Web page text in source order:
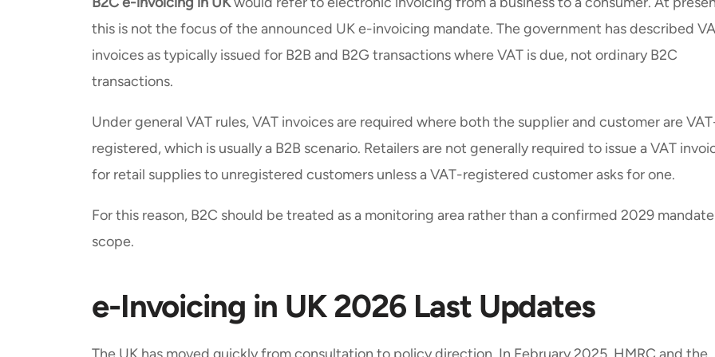
this is not the focus of the announced UK e-invoicing mandate. The government has described
invoices as typically issued for B2B and B2G transactions where VAT is due, not ordinary B2C
transactions.
Under general VAT rules, VAT invoices are required where both the supplier and customer are
registered, which is usually a B2B scenario. Retailers are not generally required to issue a VAT
for retail supplies to unregistered customers unless a VAT-registered customer asks for one.
For this reason, B2C should be treated as a monitoring area rather than a confirmed 2029 mandate
scope.
e-Invoicing in UK 2026 Last Updates
The UK has moved quickly from consultation to policy direction. In February 2025, HMRC and the